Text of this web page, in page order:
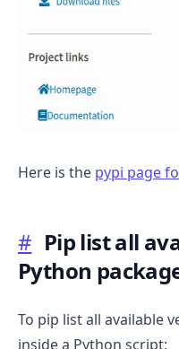
Here is the pypi page
# Pip list all
Python
To pip list all available
inside a Python script: